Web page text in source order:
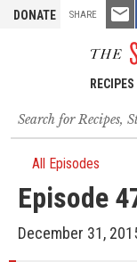
DONATE
RECIPES
Search
for
recipes,
stories
episodes
All Episodes
Episode
December 31,
SHARE
Email
this